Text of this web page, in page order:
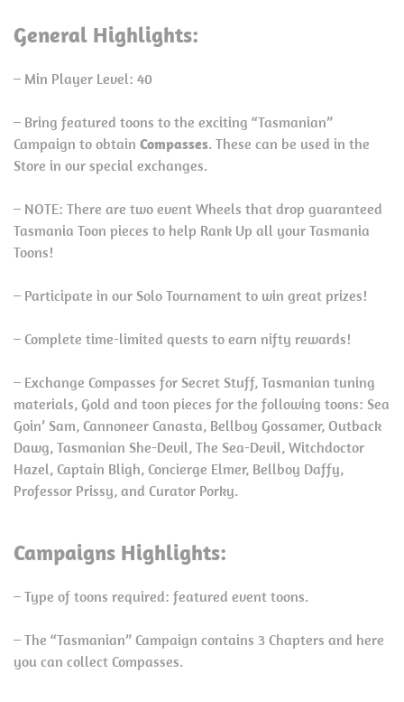
General Highlights:
– Min Player Level: 40
– Bring featured toons to the exciting “Tasmanian”
Campaign to obtain Compasses. These can be used in the
Store in our special exchanges.
– NOTE: There are two event Wheels that drop guaranteed
Tasmania Toon pieces to help Rank Up all your Tasmania
Toons!
– Participate in our Solo Tournament to win great prizes!
– Complete time-limited quests to earn nifty rewards!
– Exchange Compasses for Secret Stuff, Tasmanian tuning
materials, Gold and toon pieces for the following toons: Sea
Goin’ Sam, Cannoneer Canasta, Bellboy Gossamer, Outback
Dawg, Tasmanian She-Devil, The Sea-Devil, Witchdoctor
Hazel, Captain Bligh, Concierge Elmer, Bellboy Daffy,
Professor Prissy, and Curator Porky.
Campaigns Highlights:
– Type of toons required: featured event toons.
– The “Tasmanian” Campaign contains 3 Chapters and here
you can collect Compasses.